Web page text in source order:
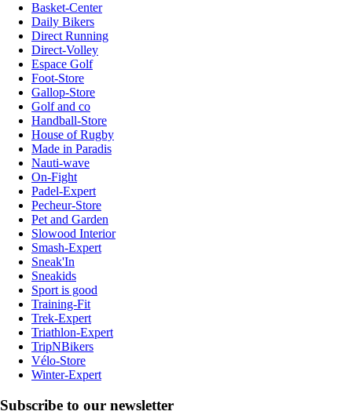
Basket-Center
Daily Bikers
Direct Running
Direct-Volley
Espace Golf
Foot-Store
Gallop-Store
Golf and co
Handball-Store
House of Rugby
Made in Paradis
Nauti-wave
On-Fight
Padel-Expert
Pecheur-Store
Pet and Garden
Slowood Interior
Smash-Expert
Sneak'In
Sneakids
Sport is good
Training-Fit
Trek-Expert
Triathlon-Expert
TripNBikers
Vélo-Store
Winter-Expert
Subscribe to our newsletter